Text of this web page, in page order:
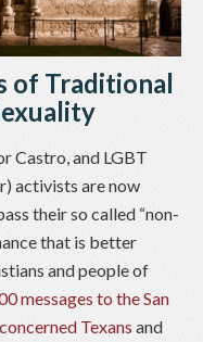
of Traditional
Castro, and LGBT
activists are now
their so called “non-
that is better
and people of
messages to the San
Texans and